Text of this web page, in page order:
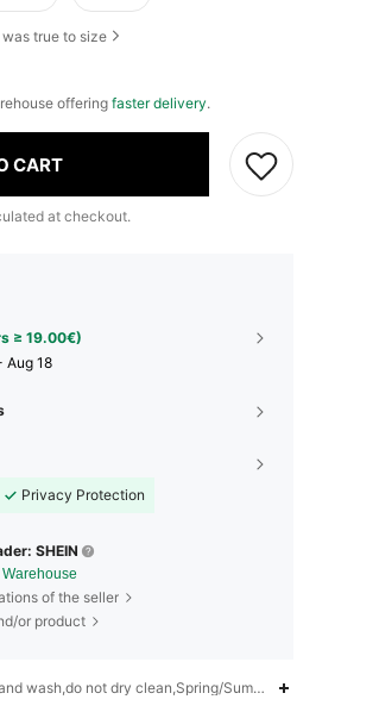
true to size
offering faster delivery.
CART
at checkout.
≥ 19.00€)
Aug 18
Privacy Protection
SHEIN
Warehouse
of the seller
or product
wash,do not dry clean,Spring/Summer